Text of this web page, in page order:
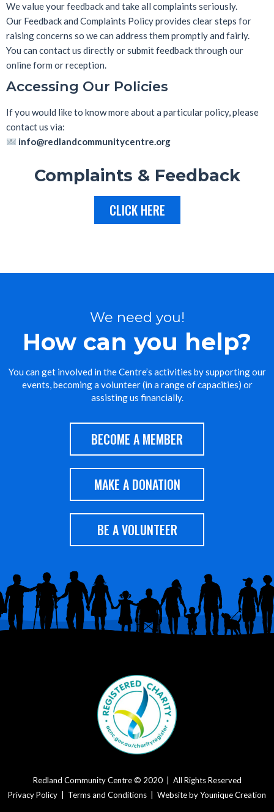
We value your feedback and take all complaints seriously.
Our Feedback and Complaints Policyprovides clear steps for
raising concerns so we can address them promptly and fairly.
You can contact us directly or submit feedback through our
online form or reception.
Accessing Our Policies
If you would like to know more about a particular policy, please
contact us via:
info@redlandcommunitycentre.org
Complaints & Feedback
CLICK HERE
We need you!
How can you help?
You can get involved in the Centre’s activities by supporting our
events, becoming a volunteer (in a range of capacities) or
assisting us financially.
BECOME A MEMBER
MAKE A DONATION
BE A VOLUNTEER
Redland Community Centre © 2020 | All Rights Reserved
Privacy Policy
Terms and Conditions | Website byYounique Creation